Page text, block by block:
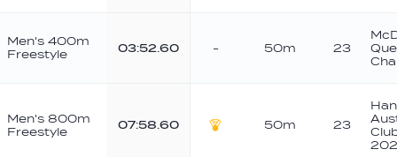
Men's 400m
Freestyle
03:52.60 - 50m 23
Men's 800m
Freestyle
07:58.60
50m 23